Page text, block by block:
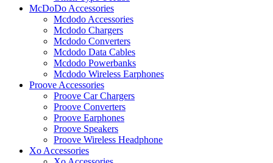
McDoDo Accessories
Mcdodo Accessories
Mcdodo Chargers
Mcdodo Converters
Mcdodo Data Cables
Mcdodo Powerbanks
Mcdodo Wireless Earphones
Proove Accessories
Proove Car Chargers
Proove Converters
Proove Earphones
Proove Speakers
Proove Wireless Headphone
Xo Accessories